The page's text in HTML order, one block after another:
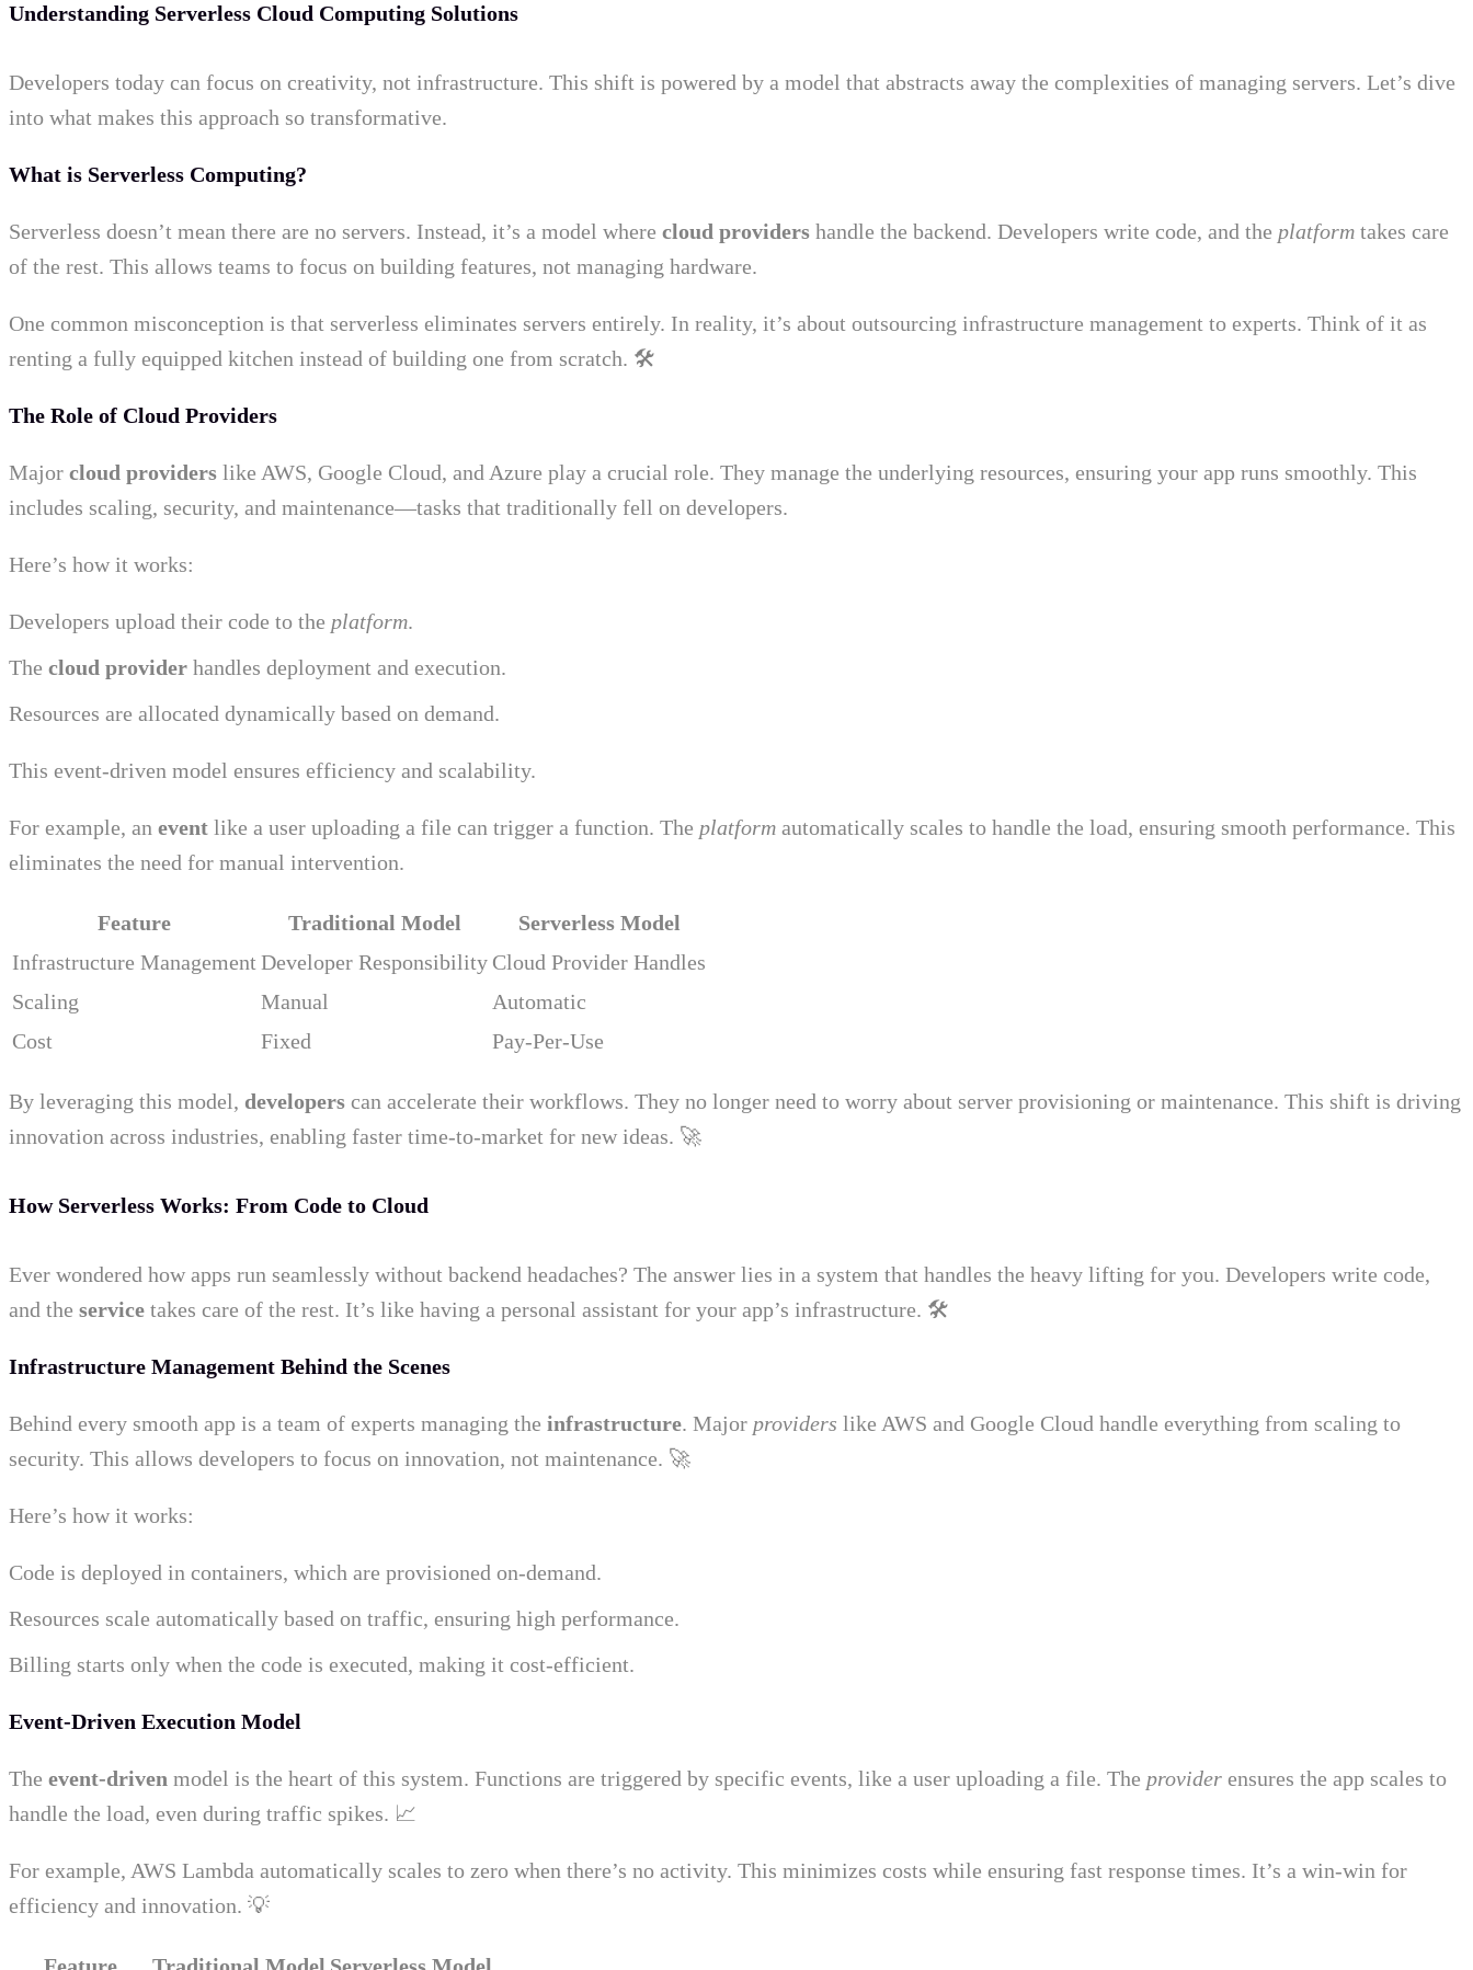
Understanding Serverless Cloud Computing Solutions
Developers today can focus on creativity, not infrastructure. This shift is powered by a model that abstracts away the complexities of managing servers. Let’s dive
into what makes this approach so transformative.
What is Serverless Computing?
Serverless doesn’t mean there are no servers. Instead, it’s a model where cloud providers handle the backend. Developers write code, and the platform takes care
of the rest. This allows teams to focus on building features, not managing hardware.
One common misconception is that serverless eliminates servers entirely. In reality, it’s about outsourcing infrastructure management to experts. Think of it as
renting a fully equipped kitchen instead of building one from scratch. 🛠️
The Role of Cloud Providers
Major cloud providers like AWS, Google Cloud, and Azure play a crucial role. They manage the underlying resources, ensuring your app runs smoothly. This
includes scaling, security, and maintenance—tasks that traditionally fell on developers.
Here’s how it works:
Developers upload their code to the platform.
The cloud provider handles deployment and execution.
Resources are allocated dynamically based on demand.
This event-driven model ensures efficiency and scalability.
For example, an event like a user uploading a file can trigger a function. The platform automatically scales to handle the load, ensuring smooth performance. This
eliminates the need for manual intervention.
Feature Traditional Model
Serverless Model
Infrastructure Management Developer Responsibility Cloud Provider Handles
Scaling
Manual
Automatic
Cost
Fixed Pay-Per-Use
By leveraging this model, developers can accelerate their workflows. They no longer need to worry about server provisioning or maintenance. This shift is driving
innovation across industries, enabling faster time-to-market for new ideas. 🚀
How Serverless Works: From Code to Cloud
Ever wondered how apps run seamlessly without backend headaches? The answer lies in a system that handles the heavy lifting for you. Developers write code,
and the service takes care of the rest. It’s like having a personal assistant for your app’s infrastructure. 🛠️
Infrastructure Management Behind the Scenes
Behind every smooth app is a team of experts managing the infrastructure. Major providers like AWS and Google Cloud handle everything from scaling to
security. This allows developers to focus on innovation, not maintenance. 🚀
Here’s how it works:
Code is deployed in containers, which are provisioned on-demand.
Resources scale automatically based on traffic, ensuring high performance.
Billing starts only when the code is executed, making it cost-efficient.
Event-Driven Execution Model
The event-driven model is the heart of this system. Functions are triggered by specific events, like a user uploading a file. The provider ensures the app scales to
handle the load, even during traffic spikes. 📈
For example, AWS Lambda automatically scales to zero when there’s no activity. This minimizes costs while ensuring fast response times. It’s a win-win for
efficiency and innovation. 💡